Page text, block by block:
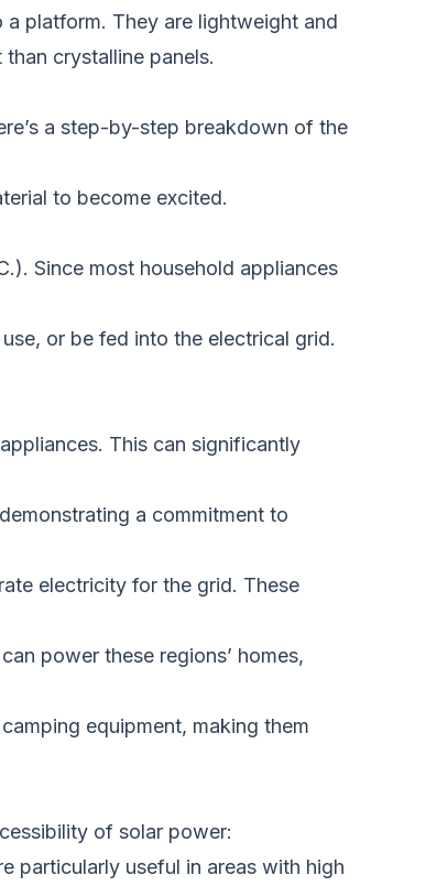
platform. They are lightweight and
crystalline panels.
a step-by-step breakdown of the
to become excited.
Since most household appliances
or be fed into the electrical grid.
This can significantly
a commitment to
electricity for the grid. These
power these regions’ homes,
equipment, making them
of solar power:
particularly useful in areas with high